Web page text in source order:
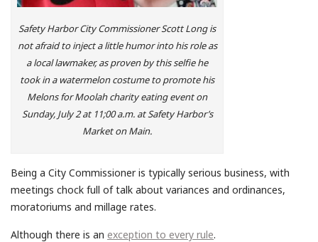
Safety Harbor City Commissioner Scott Long is
not afraid to inject a little humor into his role as
a local lawmaker, as proven by this selfie he
took in a watermelon costume to promote his
Melons for Moolah charity eating event on
Sunday, July 2 at 11;00 a.m. at Safety Harbor’s
Market on Main.
Being a City Commissioner is typically serious business, with
meetings chock full of talk about variances and ordinances,
moratoriums and millage rates.
Although there is an exception to every rule.